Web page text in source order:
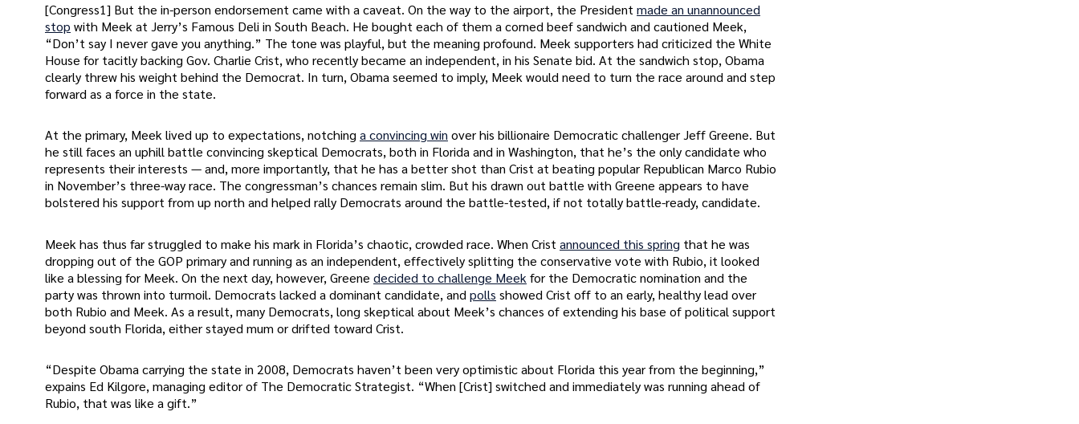
[Congress1] But the in-person endorsement came with a caveat. On the way to the airport, the Presidentmade an unannounced
stop with Meek at Jerry’s Famous Deli in South Beach. He bought each of them a corned beef sandwich and cautioned Meek,
“Don’t say I never gave you anything.” The tone was playful, but the meaning profound. Meek supporters had criticized the White
House for tacitly backing Gov. Charlie Crist, who recently became an independent, in his Senate bid. At the sandwich stop, Obama
clearly threw his weight behind the Democrat. In turn, Obama seemed to imply, Meek would need to turn the race around and step
forward as a force in the state.
At the primary, Meek lived up to expectations, notching a convincing win over his billionaire Democratic challenger Jeff Greene. But
he still faces an uphill battle convincing skeptical Democrats, both in Florida and in Washington, that he’s the only candidate who
represents their interests — and, more importantly, that he has a better shot than Crist at beating popular Republican Marco Rubio
in November’s three-way race. The congressman’s chances remain slim. But his drawn out battle with Greene appears to have
bolstered his support from up north and helped rally Democrats around the battle-tested, if not totally battle-ready, candidate.
Meek has thus far struggled to make his mark in Florida’s chaotic, crowded race. When Crist announced this spring that he was
dropping out of the GOP primary and running as an independent, effectively splitting the conservative vote with Rubio, it looked
like a blessing for Meek. On the next day, however, Greene decided to challenge Meek for the Democratic nomination and the
party was thrown into turmoil. Democrats lacked a dominant candidate, and polls showed Crist off to an early, healthy lead over
both Rubio and Meek. As a result, many Democrats, long skeptical about Meek’s chances of extending his base of political support
beyond south Florida, either stayed mum or drifted toward Crist.
“Despite Obama carrying the state in 2008, Democrats haven’t been very optimistic about Florida this year from the beginning,”
expains Ed Kilgore, managing editor of The Democratic Strategist. “When [Crist] switched and immediately was running ahead of
Rubio, that was like a gift.”